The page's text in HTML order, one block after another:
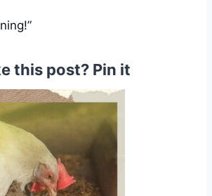
this post? Pin it